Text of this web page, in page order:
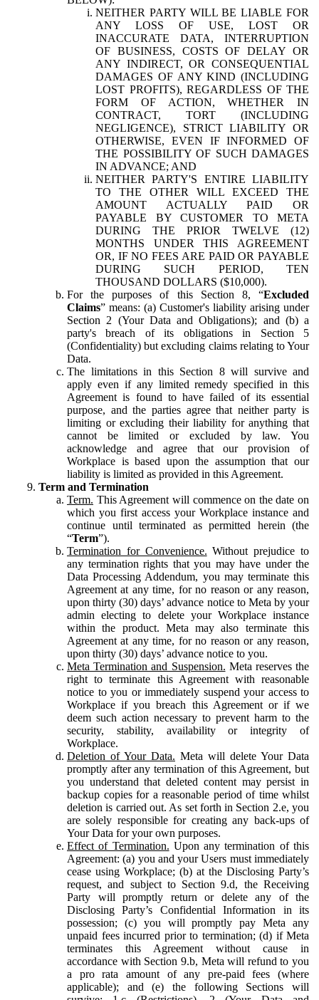
NEITHER PARTY WILL BE LIABLE FOR
ANY LOSS OF USE, LOST OR
INACCURATE DATA, INTERRUPTION
OF BUSINESS, COSTS OF DELAY OR
ANY INDIRECT, OR CONSEQUENTIAL
DAMAGES OF ANY KIND (INCLUDING
LOST PROFITS), REGARDLESS OF THE
FORM OF ACTION, WHETHER IN
CONTRACT, TORT (INCLUDING
NEGLIGENCE), STRICT LIABILITY OR
OTHERWISE, EVEN IF INFORMED OF
THE POSSIBILITY OF SUCH DAMAGES
IN ADVANCE; AND
NEITHER PARTY'S ENTIRE LIABILITY
TO THE OTHER WILL EXCEED THE
AMOUNT ACTUALLY PAID OR
PAYABLE BY CUSTOMER TO META
DURING THE PRIOR TWELVE (12)
MONTHS UNDER THIS AGREEMENT
OR, IF NO FEES ARE PAID OR PAYABLE
DURING SUCH PERIOD, TEN
THOUSAND DOLLARS ($10,000).
For the purposes of this Section 8, “Excluded
Claims” means: (a) Customer's liability arising under
Section 2 (Your Data and Obligations); and (b) a
party's breach of its obligations in Section 5
(Confidentiality) but excluding claims relating to Your
Data.
The limitations in this Section 8 will survive and
apply even if any limited remedy specified in this
Agreement is found to have failed of its essential
purpose, and the parties agree that neither party is
limiting or excluding their liability for anything that
cannot be limited or excluded by law. You
acknowledge and agree that our provision of
Workplace is based upon the assumption that our
liability is limited as provided in this Agreement.
Term and Termination
Term. This Agreement will commence on the date on
which you first access your Workplace instance and
continue until terminated as permitted herein (the
“Term”).
Termination for Convenience. Without prejudice to
any termination rights that you may have under the
Data Processing Addendum, you may terminate this
Agreement at any time, for no reason or any reason,
upon thirty (30) days’ advance notice to Meta by your
admin electing to delete your Workplace instance
within the product. Meta may also terminate this
Agreement at any time, for no reason or any reason,
upon thirty (30) days’ advance notice to you.
Meta Termination and Suspension. Meta reserves the
right to terminate this Agreement with reasonable
notice to you or immediately suspend your access to
Workplace if you breach this Agreement or if we
deem such action necessary to prevent harm to the
security, stability, availability or integrity of
Workplace.
Deletion of Your Data. Meta will delete Your Data
promptly after any termination of this Agreement, but
you understand that deleted content may persist in
backup copies for a reasonable period of time whilst
deletion is carried out. As set forth in Section 2.e, you
are solely responsible for creating any back-ups of
Your Data for your own purposes.
Effect of Termination. Upon any termination of this
Agreement: (a) you and your Users must immediately
cease using Workplace; (b) at the Disclosing Party’s
request, and subject to Section 9.d, the Receiving
Party will promptly return or delete any of the
Disclosing Party’s Confidential Information in its
possession; (c) you will promptly pay Meta any
unpaid fees incurred prior to termination; (d) if Meta
terminates this Agreement without cause in
accordance with Section 9.b, Meta will refund to you
a pro rata amount of any pre-paid fees (where
applicable); and (e) the following Sections will